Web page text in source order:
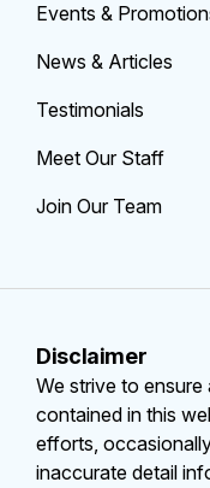
Events &
News & Articles
Testimonials
Meet Our Staff
Join Our Team
Disclaimer
We strive to ensure
contained in this
efforts,
inaccurate detail